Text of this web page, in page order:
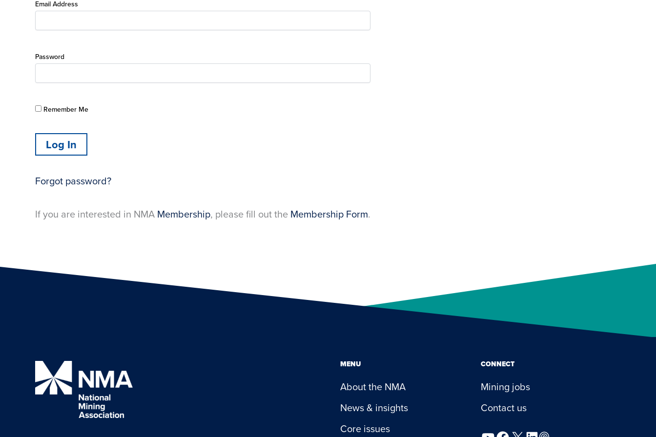
Email Address
Password
Remember Me
Forgot password?
If you are interested in NMA Membership, please fill out the Membership Form.
MENU
About the NMA
News & insights
Core issues
CONNECT
Mining jobs
Contact us